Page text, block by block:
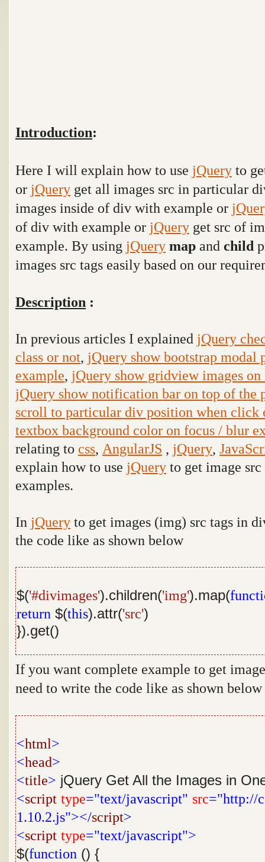
Introduction:
Here I will explain how to use jQuery to
or jQuery get all images src in particular
images inside of div with example or
of div with example or jQuery get src of
example. By using jQuery map and child
images src tags easily based on our
Description :
In previous articles I explained jQuery
class or not, jQuery show bootstrap
example, jQuery show gridview images
jQuery show notification bar on top of the
scroll to particular div position when
textbox background color on focus / blur
relating to css, AngularJS , jQuery,
explain how to use jQuery to get image
examples.
In jQuery to get images (img) src tags in
the code like as shown below
$('#divimages').children('img').map(
return $(this).attr('src')
}).get()
If you want complete example to get
need to write the code like as shown below
<html>
<head>
<title> jQuery Get All the Images in
<script type="text/javascript" src="http://
1.10.2.js"></script>
<script type="text/javascript">
$(function () {